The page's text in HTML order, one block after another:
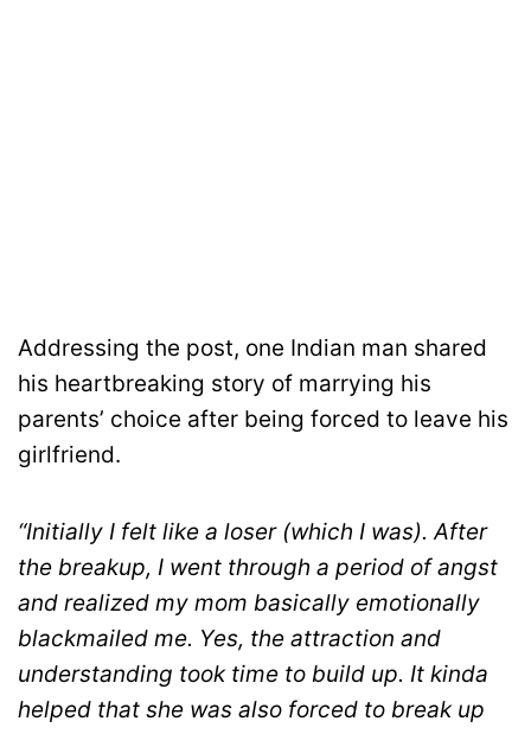
Addressing the post, one Indian man shared
his heartbreaking story of marrying his
parents’ choice after being forced to leave his
girlfriend.
“Initially I felt like a loser (which I was). After
the breakup, I went through a period of angst
and realized my mom basically emotionally
blackmailed me. Yes, the attraction and
understanding took time to build up. It kinda
helped that she was also forced to break up